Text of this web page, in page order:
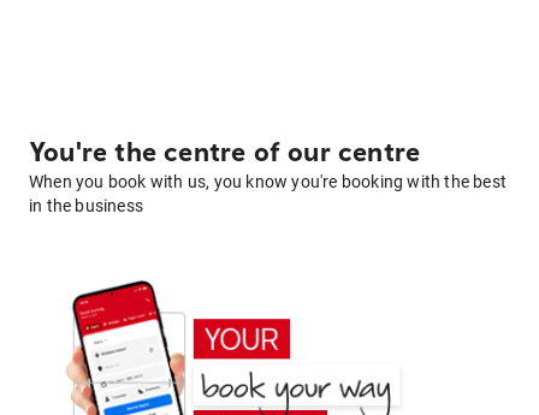
You're the centre of our centre
When you book with us, you know you're booking with the best
in the business